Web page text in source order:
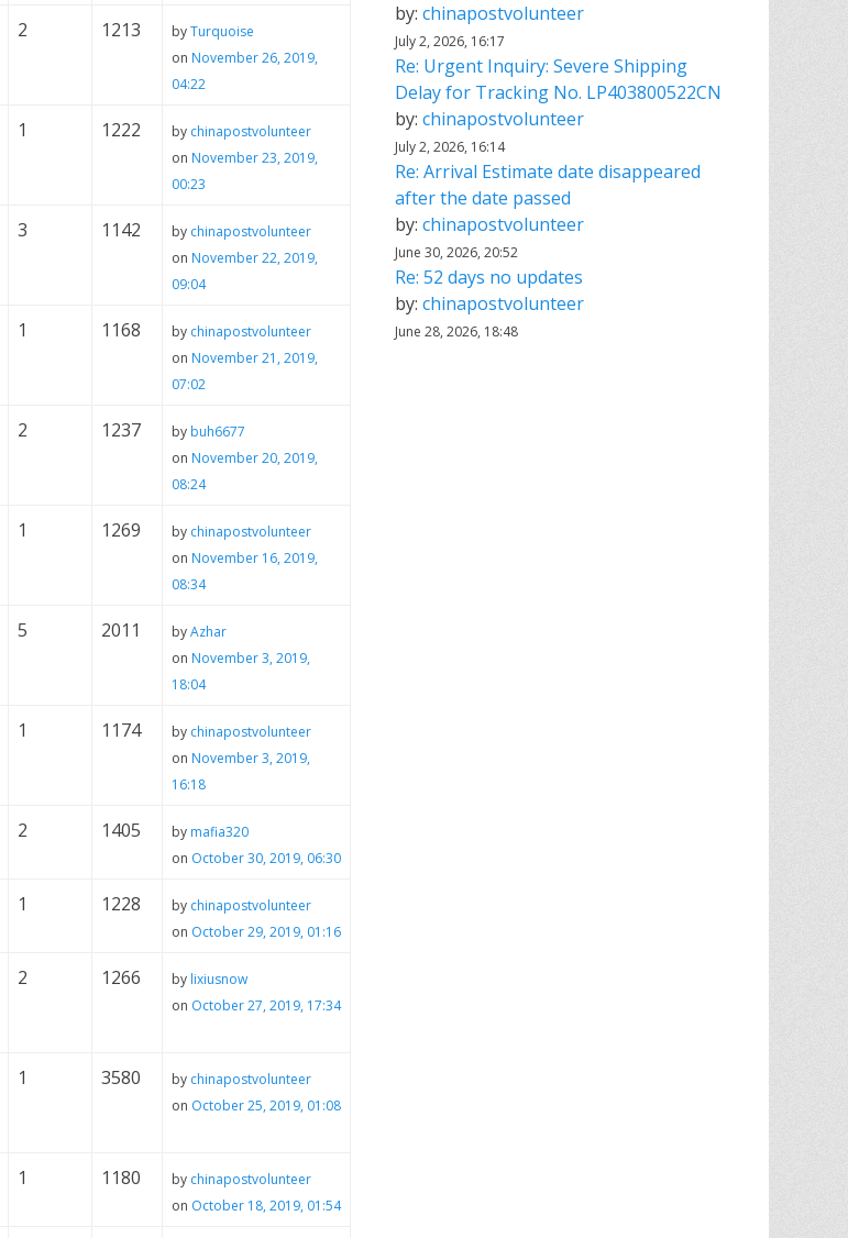
2 1213 byTurquoise
on November 26, 2019,
04:22
1 1222 by chinapostvolunteer
on November 23, 2019,
00:23
3 1142 by chinapostvolunteer
on November 22, 2019,
09:04
1 1168 by chinapostvolunteer
on November 21, 2019,
07:02
2 1237 by buh6677
on November 20, 2019,
08:24
1 1269 by chinapostvolunteer
on November 16, 2019,
08:34
5 2011 byAzhar
on November 3, 2019,
18:04
1 1174 by chinapostvolunteer
on November 3, 2019,
16:18
2 1405 by mafia320
on October 30, 2019, 06:30
1 1228 by chinapostvolunteer
on October 29, 2019, 01:16
2 1266 by lixiusnow
on October 27, 2019, 17:34
1 3580 by chinapostvolunteer
on October 25, 2019, 01:08
1 1180 by chinapostvolunteer
on October 18, 2019, 01:54
by: chinapostvolunteer
July 2, 2026, 16:17
Re: Urgent Inquiry: Severe Shipping
Delay for Tracking No. LP403800522CN
by: chinapostvolunteer
July 2, 2026, 16:14
Re: Arrival Estimate date disappeared
after the date passed
by: chinapostvolunteer
June 30, 2026, 20:52
Re: 52 days no updates
by: chinapostvolunteer
June 28, 2026, 18:48